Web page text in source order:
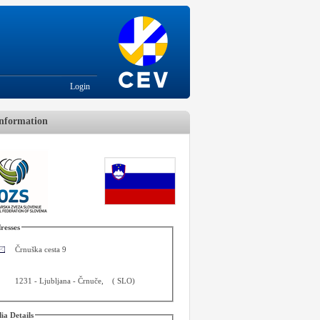
Login
Črnuška cesta 9
1231 -Ljubljana - Črnuče (SLO)
Details